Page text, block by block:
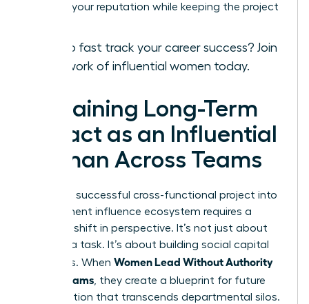
protects your reputation while keeping the project
Ready to fast track your career success? Join
our network of influential women today.
Sustaining Long-Term
Impact as an Influential
Woman Across Teams
Turning a successful cross-functional project into
a permanent influence ecosystem requires a
strategic shift in perspective. It’s not just about
finishing a task. It’s about building social capital
that lasts. When Women Lead Without Authority
Across Teams , they create a blueprint for future
collaboration that transcends departmental silos.